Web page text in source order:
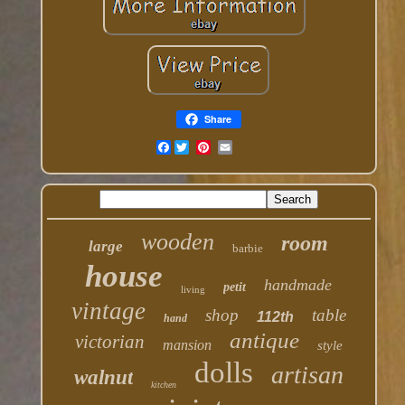
Share
Facebook
large wooden barbie room
house living petit handmade
vintage hand shop 112th table
victorian mansion antique style
walnut kitchen dolls artisan